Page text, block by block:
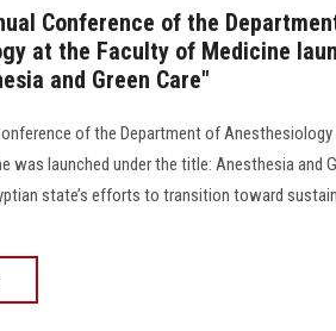
Conference of the
at the Faculty of Medicine
and Green Care"
of the Department of Anesthesiology
was launched under the title: Anesthesia and
state’s efforts to transition toward